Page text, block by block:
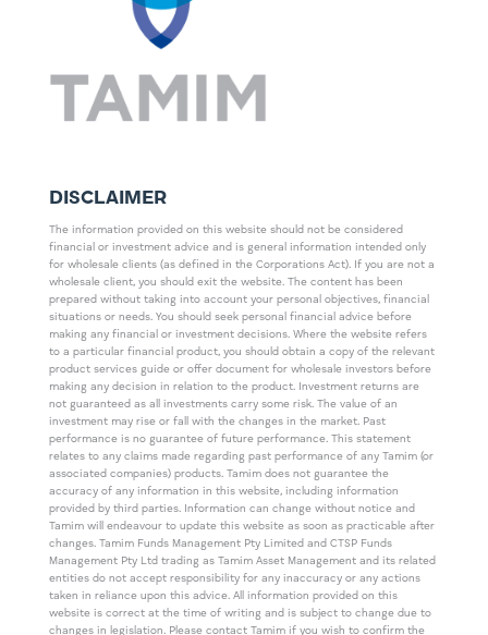
DISCLAIMER
The information provided on this website should not be considered
financial or investment advice and is general information intended only
for wholesale clients (as defined in the Corporations Act). If you are not a
wholesale client, you should exit the website. The content has been
prepared without taking into account your personal objectives, financial
situations or needs. You should seek personal financial advice before
making any financial or investment decisions. Where the website refers
to a particular financial product, you should obtain a copy of the relevant
product services guide or offer document for wholesale investors before
making any decision in relation to the product. Investment returns are
not guaranteed as all investments carry some risk. The value of an
investment may rise or fall with the changes in the market. Past
performance is no guarantee of future performance. This statement
relates to any claims made regarding past performance of any Tamim (or
associated companies) products. Tamim does not guarantee the
accuracy of any information in this website, including information
provided by third parties. Information can change without notice and
Tamim will endeavour to update this website as soon as practicable after
changes. Tamim Funds Management Pty Limited and CTSP Funds
Management Pty Ltd trading as Tamim Asset Management and its related
entities do not accept responsibility for any inaccuracy or any actions
taken in reliance upon this advice. All information provided on this
website is correct at the time of writing and is subject to change due to
changes in legislation. Please contact Tamim if you wish to confirm the